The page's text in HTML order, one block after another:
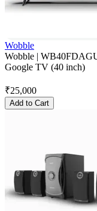
Wobble
Wobble |
Google TV (40 inch)
₹25,000
Add to Cart